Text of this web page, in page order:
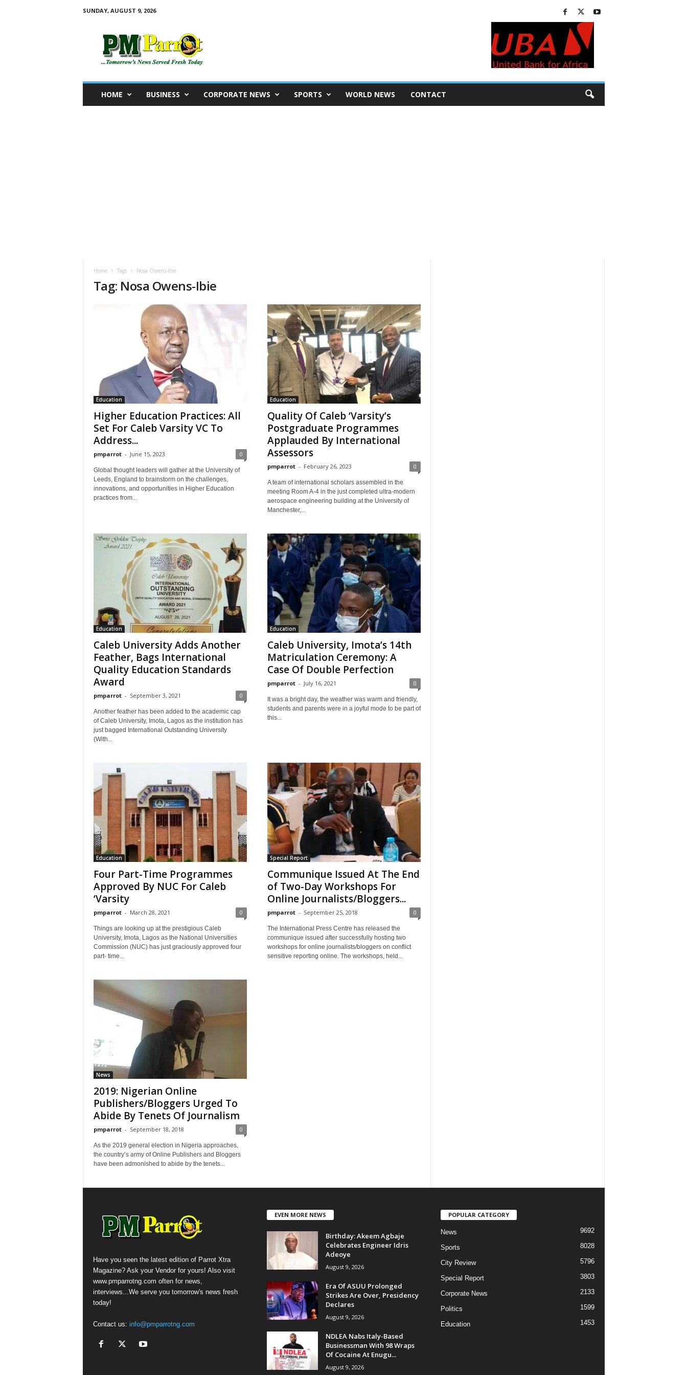
SUNDAY, AUGUST 9, 2026
HOME BUSINESS CORPORATE NEWS SPORTS WORLD NEWS CONTACT
Home Tags Nosa Owens-Ibie
Tag: Nosa Owens-Ibie
Education
Higher Education Practices: All
Set For Caleb Varsity VC To
Address...
pmparrot - June 15, 2023 0
Global thought leaders will gather at the University of
Leeds, England to brainstorm on the challenges,
innovations, and opportunities in Higher Education
practices from...
Education
Quality Of Caleb ‘Varsity’s
Postgraduate Programmes
Applauded By International
Assessors
pmparrot - February 26, 2023 0
A team of international scholars assembled in the
meeting Room A-4 in the just completed ultra-modern
aerospace engineering building at the University of
Manchester,...
Education
Caleb University Adds Another
Feather, Bags International
Quality Education Standards
Award
pmparrot - September 3, 2021 0
Another feather has been added to the academic cap
of Caleb University, Imota, Lagos as the institution has
just bagged International Outstanding University
(With...
Education
Caleb University, Imota’s 14th
Matriculation Ceremony: A
Case Of Double Perfection
pmparrot - July 16, 2021 0
It was a bright day, the weather was warm and friendly,
students and parents were in a joyful mode to be part of
this...
Education
Four Part-Time Programmes
Approved By NUC For Caleb
‘Varsity
pmparrot - March 28, 2021 0
Things are looking up at the prestigious Caleb
University, Imota, Lagos as the National Universities
Commission (NUC) has just graciously approved four
part- time...
Special Report
Communique Issued At The End
of Two-Day Workshops For
Online Journalists/Bloggers...
pmparrot - September 25, 2018 0
The International Press Centre has released the
communique issued after successfully hosting two
workshops for online journalists/bloggers on conflict
sensitive reporting online. The workshops, held...
News
2019: Nigerian Online
Publishers/Bloggers Urged To
Abide By Tenets Of Journalism
pmparrot - September 18, 2018 0
As the 2019 general election in Nigeria approaches,
the country’s army of Online Publishers and Bloggers
have been admonished to abide by the tenets...
Have you seen the latest edition of Parrot Xtra
Magazine? Ask your Vendor for yours! Also visit
www.pmparrotng.com often for news,
interviews...We serve you tomorrow's news fresh
today!
Contact us: info@pmparrotng.com
EVEN MORE NEWS
‎Birthday: Akeem Agbaje
Celebrates Engineer Idris
Adeoye
August 9, 2026
Era Of ASUU Prolonged
Strikes Are Over, Presidency
Declares
August 9, 2026
NDLEA Nabs Italy-Based
Businessman With 98 Wraps
Of Cocaine At Enugu...
August 9, 2026
POPULAR CATEGORY
News 9692
Sports 8028
City Review 5796
Special Report 3803
Corporate News 2133
Politics 1599
Education 1453